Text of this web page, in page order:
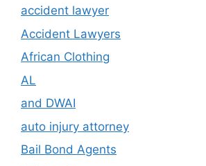
accident lawyer
Accident Lawyers
African Clothing
AL
and DWAI
auto injury attorney
Bail Bond Agents